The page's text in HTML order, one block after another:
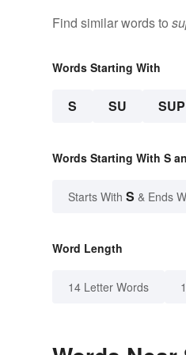
Find similar words to
Words Starting With
S SU SUP
Words Starting With S
Starts With S & Ends
Word Length
14 Letter Words